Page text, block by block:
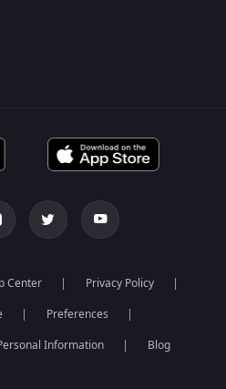
Center
Privacy Policy
Preferences
Information
Blog